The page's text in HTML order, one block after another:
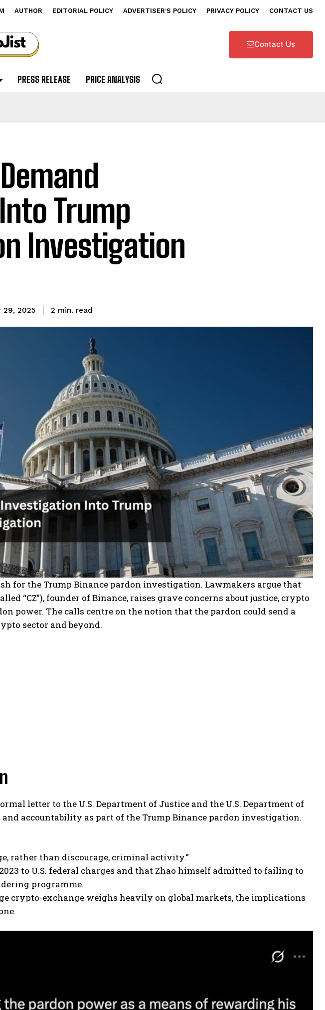
AUTHOR EDITORIAL POLICY ADVERTISER’S POLICY PRIVACY POLICY CONTACT US
Contact Us
PRESS RELEASE PRICE ANALYSIS
Trump
Investigation
29, 2025 2 min. read
for the Trump Binance pardon investigation. Lawmakers argue that
“CZ”), founder of Binance, raises grave concerns about justice, crypto
power. The calls centre on the notion that the pardon could send a
sector and beyond.
letter to the U.S. Department of Justice and the U.S. Department of
accountability as part of the Trump Binance pardon investigation.
rather than discourage, criminal activity.”
to U.S. federal charges and that Zhao himself admitted to failing to
programme.
crypto-exchange weighs heavily on global markets, the implications